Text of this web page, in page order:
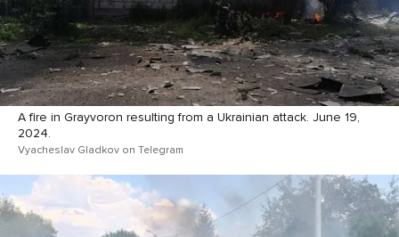
A fire in Grayvoron resulting from a Ukrainian attack. June 19,
2024.
Vyacheslav Gladkov on Telegram